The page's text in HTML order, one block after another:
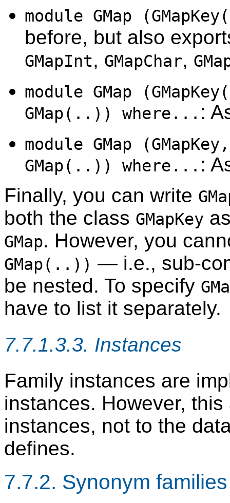
module GMap
before, but also
GMapInt, GMapChar,
module GMap
GMap(..)) where... :
module GMap
GMap(..)) where... :
Finally, you can write
both the class GMapKey
GMap. However, you
GMap(..)) — i.e., sub-
be nested. To specify
have to list it separately.
7.7.1.3.3. Instances
Family instances are
instances. However,
instances, not to the
defines.
7.7.2. Synonym families